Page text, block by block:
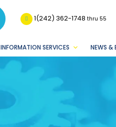
1(242) 362-1748thru 55
INFORMATION SERVICES NEWS &